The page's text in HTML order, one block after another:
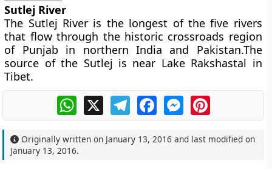
Sutlej River
The Sutlej River is the longest of the five rivers
that flow through the historic crossroads region
of Punjab in northern India and Pakistan.The
source of the Sutlej is near Lake Rakshastal in
Tibet.
WhatsApp
X TelegramFacebookMessengerPinterest
Originally written on January 13, 2016 and last modified on
January 13, 2016.